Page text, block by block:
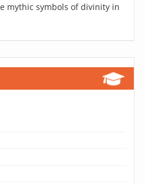
mythic symbols of divinity in